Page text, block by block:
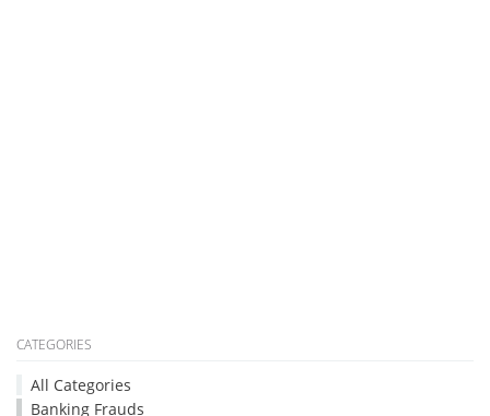
CATEGORIES
All Categories
Banking Frauds